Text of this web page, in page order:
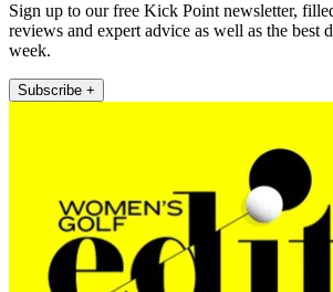
Sign up to our free Kick Point newsletter,
reviews and expert advice as well as the best
week.
Subscribe +